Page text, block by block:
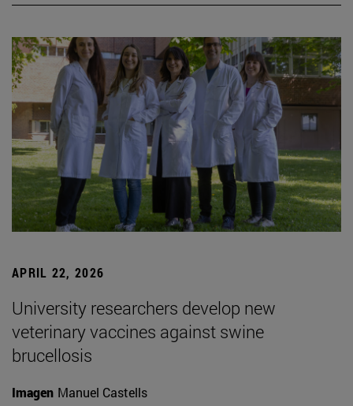
APRIL 22, 2026
University researchers develop new
veterinary vaccines against swine
brucellosis
Imagen Manuel Castells